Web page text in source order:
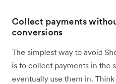
Collect payments
conversions
The simplest way to avoid
is to collect payments in the
eventually use them in.